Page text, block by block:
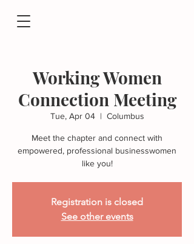
Working Women
Connection Meeting
Tue, Apr 04
  |
Columbus
Meet the chapter and connect with
empowered, professional businesswomen
like you!
Registration is closed
See other events